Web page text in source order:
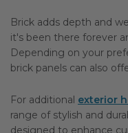
Brick adds depth and
it's been there forever
Depending on your
brick panels can also
For additional exterior
range of stylish and
designed to enhance